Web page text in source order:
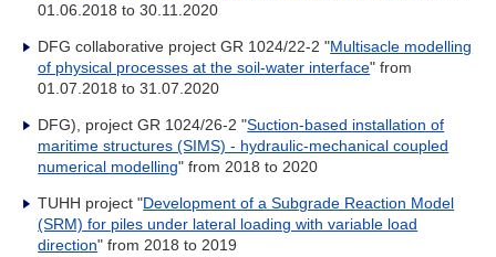
01.06.2018 to 30.11.2020
DFG collaborative project GR 1024/22-2 "Multisacle modelling
of physical processes at the soil-water interface" from
01.07.2018 to 31.07.2020
DFG), project GR 1024/26-2 "Suction-based installation of
maritime structures (SIMS) - hydraulic-mechanical coupled
numerical modelling" from 2018 to 2020
TUHH project "Development of a Subgrade Reaction Model
(SRM) for piles under lateral loading with variable load
direction" from 2018 to 2019